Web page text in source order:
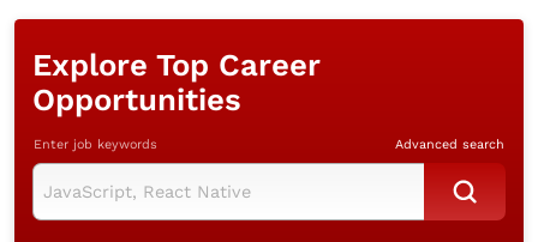
Explore Top Career
Opportunities
Enter job keywords Advanced search